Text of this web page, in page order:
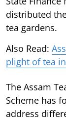
distributed
tea gardens.
Also Read:
plight of tea
The Assam
Scheme has
address